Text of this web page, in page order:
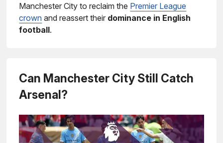
Manchester City to reclaim the Premier League
crown and reassert their dominance in English
football.
Can Manchester City Still Catch
Arsenal?